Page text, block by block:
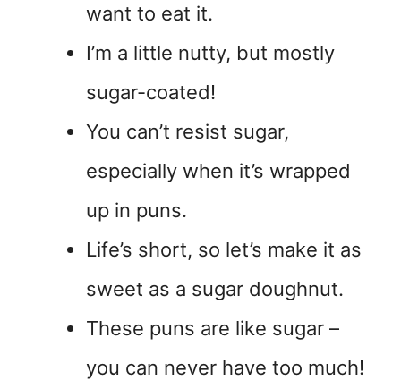
want to eat it.
I’m a little nutty, but mostly
sugar-coated!
You can’t resist sugar,
especially when it’s wrapped
up in puns.
Life’s short, so let’s make it as
sweet as a sugar doughnut.
These puns are like sugar –
you can never have too much!